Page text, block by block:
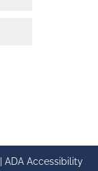
ADA Accessibility